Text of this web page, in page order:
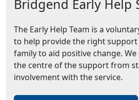
Bridgend Early Help
The Early Help Team is a
to help provide the right
family to aid positive change.
the centre of the support from
involvement with the service.